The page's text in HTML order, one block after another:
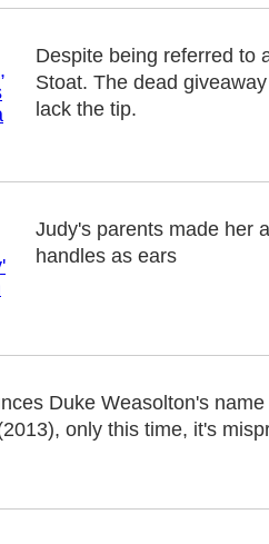
Despite being referred to
Stoat. The dead
lack the tip.
Judy's parents made her
handles as ears
Duke Weasolton's
only this time, it's